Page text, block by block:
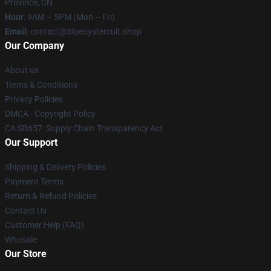
Province, CN
Hour: 9AM – 5PM (Mon – Fri)
Email : contact@blueoystercult.shop
Our Company
About us
Terms & Conditions
Privacy Policies
DMCA - Copyright Policy
CA SB657: Supply Chain Transparency Act
Our Support
Shipping & Delivery Policies
Payment Terms
Return & Refund Policies
Contact Us
Customer Help (FAQ)
Whosale
Our Store